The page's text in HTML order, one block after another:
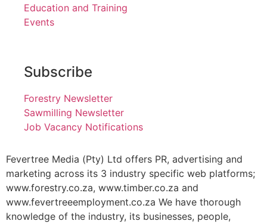
Education and Training
Events
Subscribe
Forestry Newsletter
Sawmilling Newsletter
Job Vacancy Notifications
Fevertree Media (Pty) Ltd offers PR, advertising and
marketing across its 3 industry specific web platforms;
www.forestry.co.za, www.timber.co.za and
www.fevertreeemployment.co.za We have thorough
knowledge of the industry, its businesses, people,